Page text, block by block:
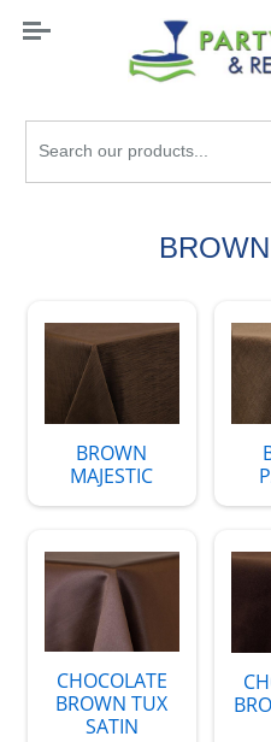
Search
BROWN
MAJESTIC
CHOCOLATE
BROWN TUX
SATIN